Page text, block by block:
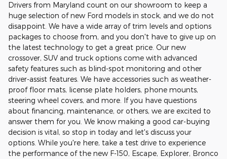
Drivers from Maryland count on our showroom to keep a
huge selection of new Ford models in stock, and we do not
disappoint. We have a wide array of trim levels and options
packages to choose from, and you don't have to give up on
the latest technology to get a great price. Our new
crossover, SUV and truck options come with advanced
safety features such as blind-spot monitoring and other
driver-assist features. We have accessories such as weather-
proof floor mats, license plate holders, phone mounts,
steering wheel covers, and more. If you have questions
about financing, maintenance, or others, we are excited to
answer them for you. We know making a good car-buying
decision is vital, so stop in today and let's discuss your
options. While you're here, take a test drive to experience
the performance of the new F-150, Escape, Explorer, Bronco